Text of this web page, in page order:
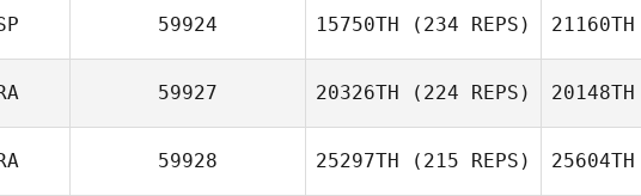
59924 15750TH (234 REPS) 21160TH
59927 20326TH (224 REPS) 20148TH
59928 25297TH (215 REPS) 25604TH